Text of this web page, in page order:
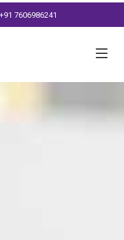
+91 7606986241